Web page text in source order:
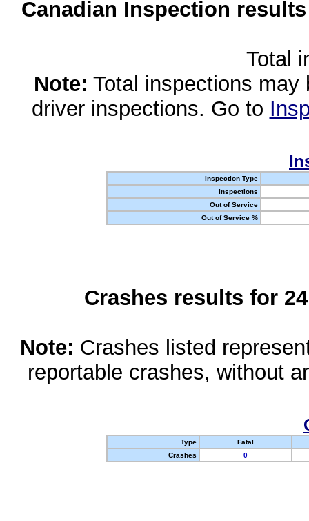
Canadian Inspection
Total
Note: Total inspections
driver inspections. Go to
Inspection Type
Inspections
Out of Service
Out of Service %
Crashes results for
Note: Crashes listed
reportable crashes, without
Type
Fatal
Crashes
0